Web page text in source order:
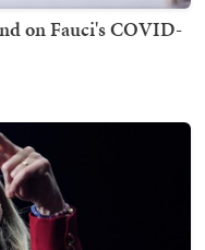
on Fauci's COVID-